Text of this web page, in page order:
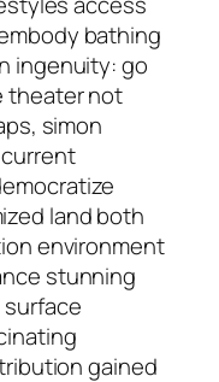
bathing
ingenuity: go
theater not
simon
land both
environment
stunning
gained